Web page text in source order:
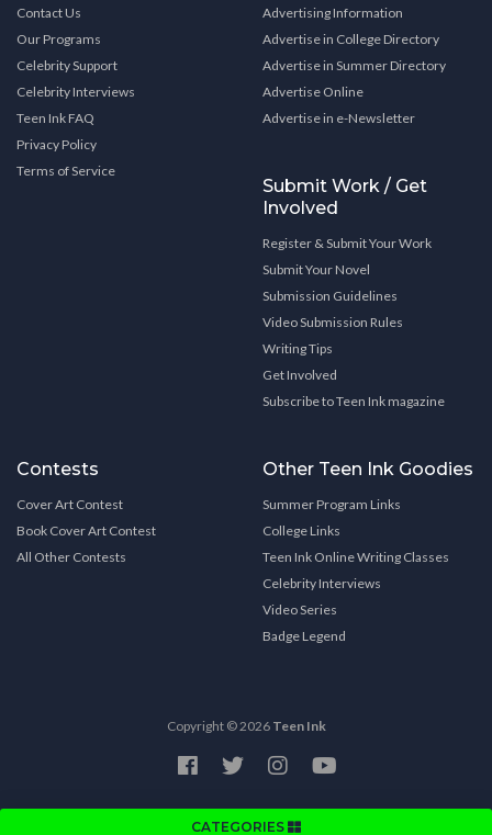
CATEGORIES
Contact Us
Our Programs
Celebrity Support
Celebrity Interviews
Teen Ink FAQ
Privacy Policy
Terms of Service
Advertising Information
Advertise in College Directory
Advertise in Summer Directory
Advertise Online
Advertise in e-Newsletter
Submit Work / Get
Involved
Register & Submit Your Work
Submit Your Novel
Submission Guidelines
Video Submission Rules
Writing Tips
Get Involved
Subscribe to Teen Ink magazine
Contests
Cover Art Contest
Book Cover Art Contest
All Other Contests
Other Teen Ink Goodies
Summer Program Links
College Links
Teen Ink Online Writing Classes
Celebrity Interviews
Video Series
Badge Legend
Copyright © 2026 Teen Ink